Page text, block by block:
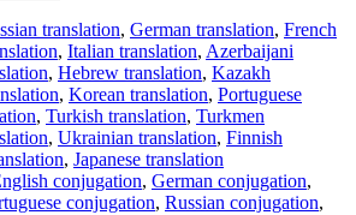
translation, German translation, French
, Italian translation, Azerbaijani
, Hebrew translation, Kazakh
, Korean translation, Portuguese
, Turkish translation, Turkmen
, Ukrainian translation, Finnish
, Japanese translation
conjugation, German conjugation,
conjugation, Russian conjugation,